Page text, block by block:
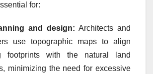
for:
and design: Architects and
use topographic maps to align
footprints with the natural land
minimizing the need for excessive